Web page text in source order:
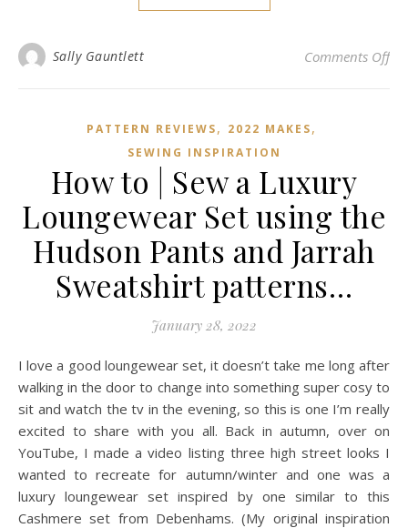
Sally Gauntlett Comments Offon
PATTERN REVIEWS, 2022 MAKES,
SEWING INSPIRATION
How to | Sew a Luxury
Loungewear Set using the
Hudson Pants and Jarrah
Sweatshirt patterns…
January 28, 2022
I love a good loungewear set, it doesn’t take me long after
walking in the door to change into something super cosy to
sit and watch the tv in the evening, so this is one I’m really
excited to share with you all. Back in autumn, over on
YouTube, I made a video listing three high street looks I
wanted to recreate for autumn/winter and one was a
luxury loungewear set inspired by one similar to this
Cashmere set from Debenhams. (My original inspiration